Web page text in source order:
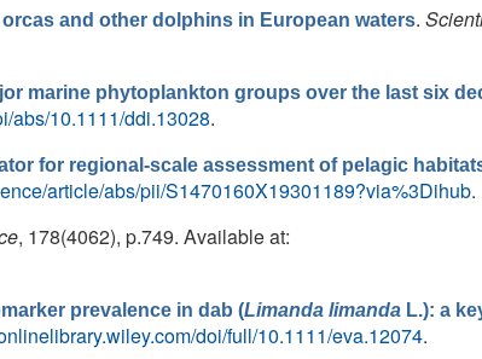
and other dolphins in European waters.
marine phytoplankton groups over the last six
abs/10.1111/ddi.13028.
for regional-scale assessment of pelagic
article/abs/pii/S1470160X19301189?via%3Dihub.
, 178(4062), p.749. Available at:
prevalence in dab (Limanda limanda L.): a
doi/full/10.1111/eva.12074.